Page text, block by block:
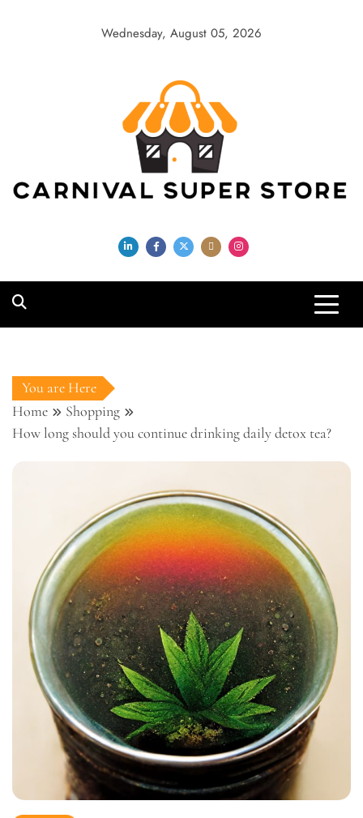
Wednesday, August 05, 2026
Carnival Super
Store
You are Here
Home
Shopping
How long should you continue drinking daily detox tea?